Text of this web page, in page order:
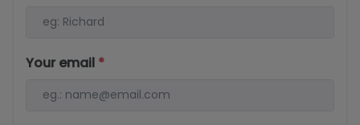
Your email *